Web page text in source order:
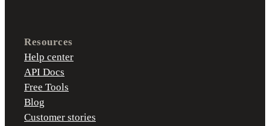
Resources
Help center
API Docs
Free Tools
Blog
Customer stories